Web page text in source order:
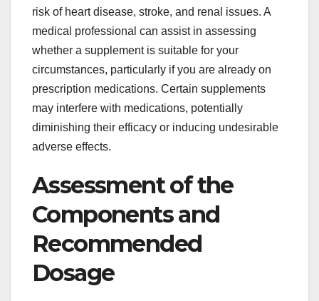
risk of heart disease, stroke, and renal issues. A
medical professional can assist in assessing
whether a supplement is suitable for your
circumstances, particularly if you are already on
prescription medications. Certain supplements
may interfere with medications, potentially
diminishing their efficacy or inducing undesirable
adverse effects.
Assessment of the
Components and
Recommended
Dosage